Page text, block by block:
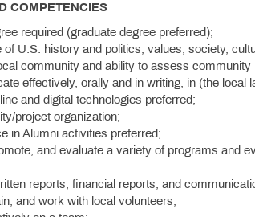
COMPETENCIES
required (graduate degree preferred);
of U.S. history and politics, values, society,
community and ability to assess
effectively, orally and in writing, in (the local
and digital technologies preferred;
project organization;
in Alumni activities preferred;
and evaluate a variety of programs and
reports, financial reports, and
and work with local volunteers;